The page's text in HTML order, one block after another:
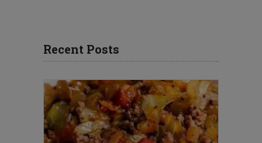
Recent Posts